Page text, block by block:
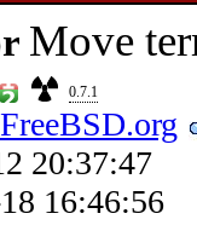
Move
0.7.1
20:37:47
16:46:56